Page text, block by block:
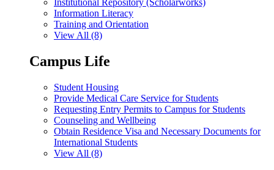
Institutional Repository (Scholarworks)
Information Literacy
Training and Orientation
View All (8)
Campus Life
Student Housing
Provide Medical Care Service for Students
Requesting Entry Permits to Campus for Students
Counseling and Wellbeing
Obtain Residence Visa and Necessary Documents for
International Students
View All (8)